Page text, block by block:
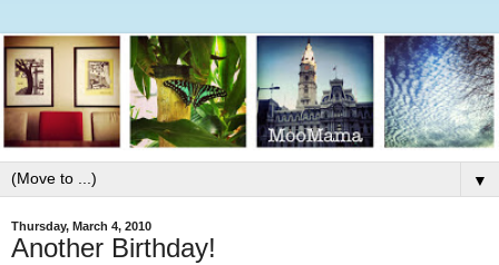
▼
Thursday, March 4, 2010
Another Birthday!